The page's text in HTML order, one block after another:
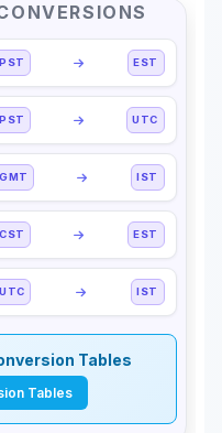
PST EST
PST UTC
GMT IST
CST EST
UTC IST
Tables
Tables